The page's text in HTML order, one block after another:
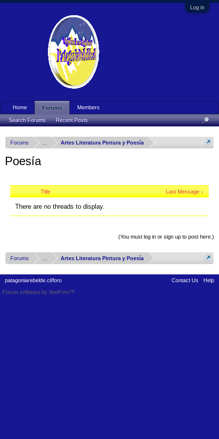
Log in
Forums Artes Literatura Pintura y Poesía
Poesía
Title Last Message ↓
There are no threads to display.
(You must log in or sign up to post here.)
Forums Artes Literatura Pintura y Poesía
Home Forums
Search Forums Recent Posts
Members
patagoniarebelde.cl/foro Contact Us
Help
Forum software by XenForo™